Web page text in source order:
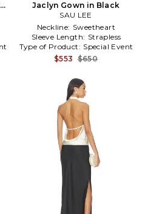
Jaclyn Gown in Black
SAU LEE
Neckline: Sweetheart
Sleeve Length: Strapless
Type of Product: Special Event
$553 $650